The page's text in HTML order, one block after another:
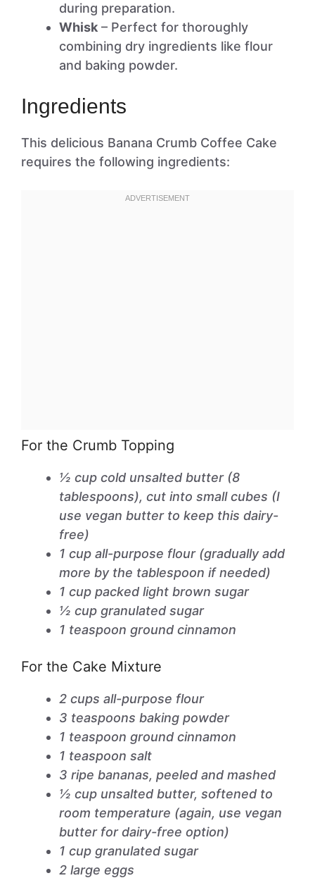
during preparation.
Whisk – Perfect for thoroughly
combining dry ingredients like flour
and baking powder.
Ingredients
This delicious Banana Crumb Coffee Cake
requires the following ingredients:
For the Crumb Topping
½ cup cold unsalted butter (8
tablespoons), cut into small cubes (I
use vegan butter to keep this dairy-
free)
1 cup all-purpose flour (gradually add
more by the tablespoon if needed)
1 cup packed light brown sugar
½ cup granulated sugar
1 teaspoon ground cinnamon
For the Cake Mixture
2 cups all-purpose flour
3 teaspoons baking powder
1 teaspoon ground cinnamon
1 teaspoon salt
3 ripe bananas, peeled and mashed
½ cup unsalted butter, softened to
room temperature (again, use vegan
butter for dairy-free option)
1 cup granulated sugar
2 large eggs